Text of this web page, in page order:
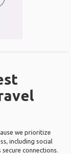
we prioritize
including social
connections.